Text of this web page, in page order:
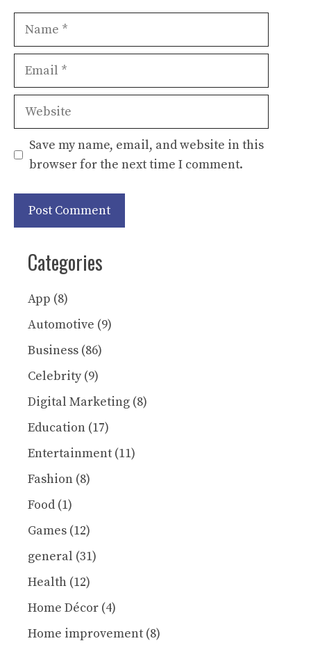
Website
Save my name, email, and website in this
browser for the next time I comment.
Categories
App (8)
Automotive (9)
Business (86)
Celebrity(9)
Digital Marketing (8)
Education (17)
Entertainment (11)
Fashion (8)
Food (1)
Games (12)
general (31)
Health (12)
Home Décor (4)
Home improvement (8)